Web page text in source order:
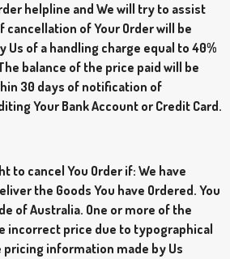
helpline and We will try to assist
cancellation of Your Order will be
of a handling charge equal to 40%
balance of the price paid will be
30 days of notification of
Your Bank Account or Credit Card.
to cancel You Order if: We have
the Goods You have Ordered. You
of Australia. One or more of the
incorrect price due to typographical
information made by Us